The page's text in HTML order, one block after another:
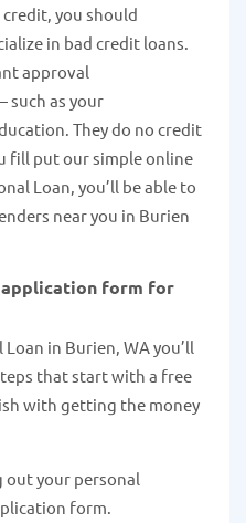
you should
in bad credit loans.
approval
as your
They do no credit
fill put our simple online
Loan, you’ll be able to
near you in Burien
application form for
in Burien, WA you’ll
that start with a free
with getting the money
your personal
form.